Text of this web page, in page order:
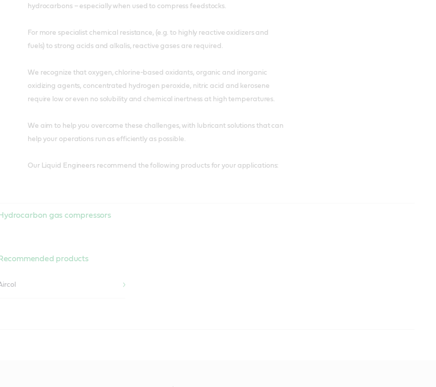
hydrocarbons – especially when used to compress feedstocks.
For more specialist chemical resistance, (e.g. to highly reactive oxidizers and
fuels) to strong acids and alkalis, reactive gases are required.
We recognize that oxygen, chlorine-based oxidants, organic and inorganic
oxidizing agents, concentrated hydrogen peroxide, nitric acid and kerosene
require low or even no solubility and chemical inertness at high temperatures.
We aim to help you overcome these challenges, with lubricant solutions that can
help your operations run as efficiently as possible.
Our Liquid Engineers recommend the following products for your applications:
gas compressors
products